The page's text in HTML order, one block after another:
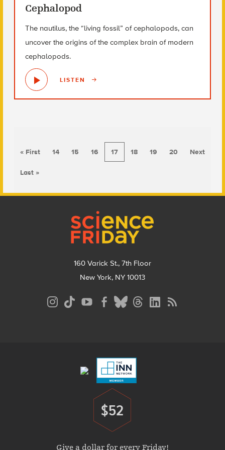
Cephalopod
The nautilus, the “living fossil” of cephalopods, can
uncover the origins of the complex brain of modern
cephalopods.
LISTEN
« First 14 15 16 17 18 19 20 Next
Last »
160 Varick St., 7th Floor
New York, NY 10013
Donate
$52
Give a dollar for every Friday!